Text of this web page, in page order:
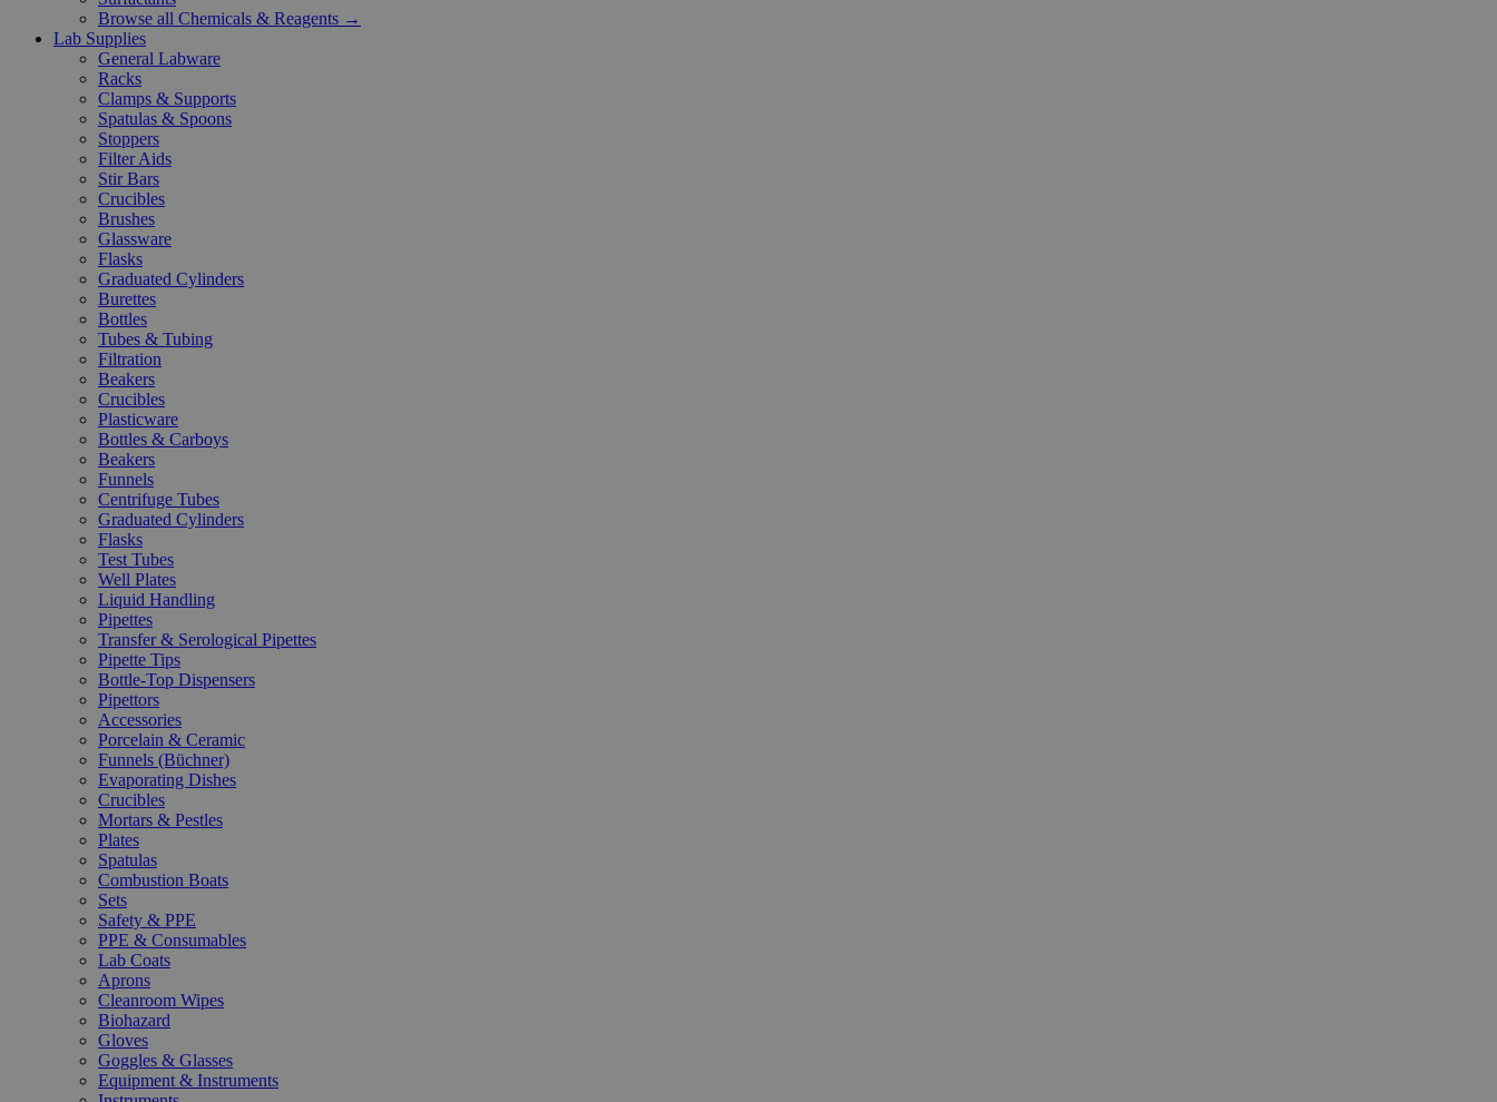
Browse all Chemicals & Reagents →
Lab Supplies
General Labware
Racks
Clamps & Supports
Spatulas & Spoons
Stoppers
Filter Aids
Stir Bars
Crucibles
Brushes
Glassware
Flasks
Graduated Cylinders
Burettes
Bottles
Tubes & Tubing
Filtration
Beakers
Crucibles
Plasticware
Bottles & Carboys
Beakers
Funnels
Centrifuge Tubes
Graduated Cylinders
Flasks
Test Tubes
Well Plates
Liquid Handling
Pipettes
Transfer & Serological Pipettes
Pipette Tips
Bottle-Top Dispensers
Pipettors
Accessories
Porcelain & Ceramic
Funnels (Büchner)
Evaporating Dishes
Crucibles
Mortars & Pestles
Plates
Spatulas
Combustion Boats
Sets
Safety & PPE
PPE & Consumables
Lab Coats
Aprons
Cleanroom Wipes
Biohazard
Gloves
Goggles & Glasses
Equipment & Instruments